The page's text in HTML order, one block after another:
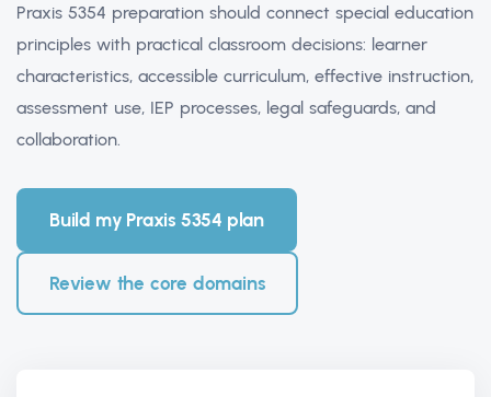
Praxis 5354 preparation should connect special education
principles with practical classroom decisions: learner
characteristics, accessible curriculum, effective instruction,
assessment use, IEP processes, legal safeguards, and
collaboration.
Build my Praxis 5354 plan
Review the core domains